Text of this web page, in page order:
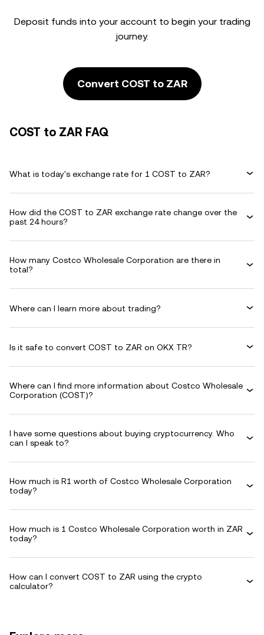
Deposit funds into your account to begin your trading
journey.
Convert COST to ZAR
COST to ZAR FAQ
What is today's exchange rate for 1 COST to ZAR?
How did the COST to ZAR exchange rate change over the
past 24 hours?
How many Costco Wholesale Corporation are there in
total?
Where can I learn more about trading?
Is it safe to convert COST to ZAR on OKX TR?
Where can I find more information about Costco Wholesale
Corporation (COST)?
I have some questions about buying cryptocurrency. Who
can I speak to?
How much is R1 worth of Costco Wholesale Corporation
today?
How much is 1 Costco Wholesale Corporation worth in ZAR
today?
How can I convert COST to ZAR using the crypto
calculator?